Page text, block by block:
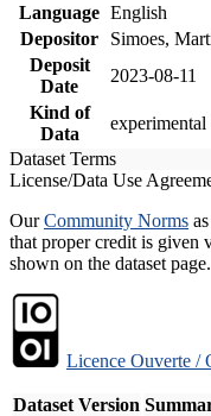
Language English
Depositor
Simoes,
Deposit
Date
2023-08-11
Kind of
Data
experimental
Dataset Terms
License/Data Use
OurCommunity Norms
that proper credit is given
shown on the dataset page.
Licence Ouverte /
Dataset Version